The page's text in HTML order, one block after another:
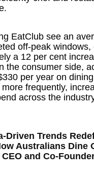
EatClub see an
off-peak windows,
a 12 per cent
the consumer side,
per year on
frequently,
across the
Driven Trends
Australians Dine
and Co-